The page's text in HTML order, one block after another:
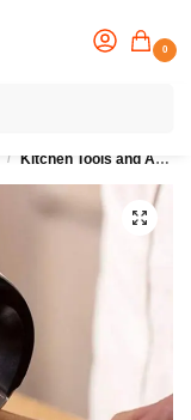
0
/ Kitchen Tools and Accesssories